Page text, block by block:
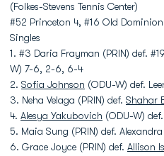
(Folkes-Stevens Tennis Center)
#52 Princeton 4, #16 Old
Singles
1. #3 Daria Frayman (PRIN) def. #19
W) 7-6, 2-6, 6-4
2. Sofia Johnson (ODU-W) def.
3. Neha Velaga (PRIN) def. Shahar
4. Alesya Yakubovich (ODU-W)
5. Maia Sung (PRIN) def.
6. Grace Joyce (PRIN) def. Allison